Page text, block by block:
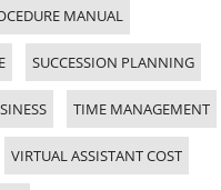
MANUAL
SUCCESSION PLANNING
TIME MANAGEMENT
VIRTUAL ASSISTANT COST